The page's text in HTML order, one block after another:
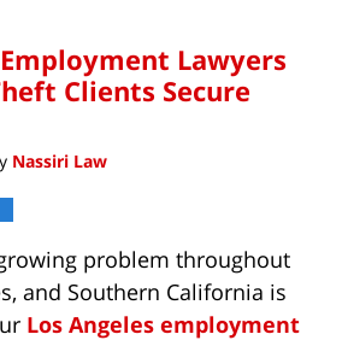
Lawyers
Clients Secure
Nassiri Law
problem throughout
and Southern California is
Los Angeles employment